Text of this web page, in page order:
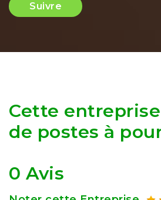
Suivre
Cette
de postes à
0 Avis